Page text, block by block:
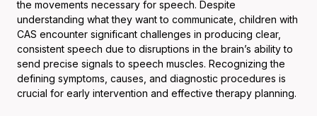
the movements necessary for speech. Despite
understanding what they want to communicate, children with
CAS encounter significant challenges in producing clear,
consistent speech due to disruptions in the brain’s ability to
send precise signals to speech muscles. Recognizing the
defining symptoms, causes, and diagnostic procedures is
crucial for early intervention and effective therapy planning.